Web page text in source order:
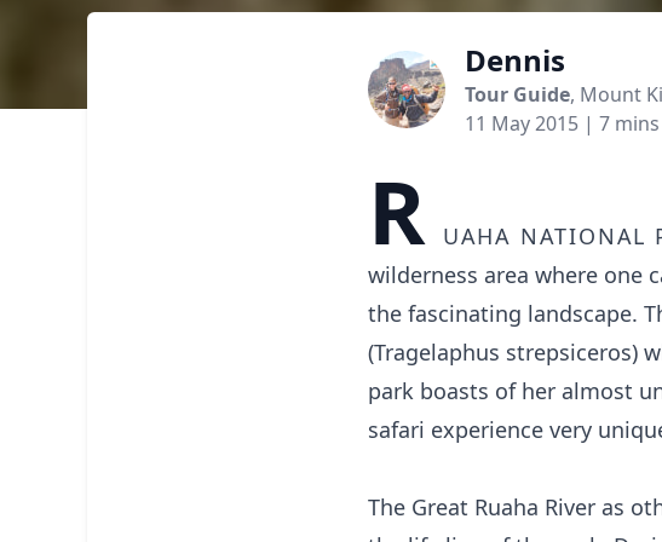
Dennis
Tour Guide, Mount
11 May 2015 | 7
R
uaha national
wilderness area where one
the fascinating landscape.
(Tragelaphus strepsiceros)
park boasts of her almost
safari experience very
The Great Ruaha River as